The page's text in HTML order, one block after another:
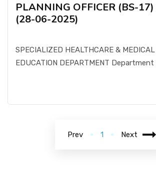
PLANNING OFFICER (BS-
(28-06-2025)
SPECIALIZED HEALTHCARE & MEDICAL
EDUCATION DEPARTMENT Department
Prev 1 Next